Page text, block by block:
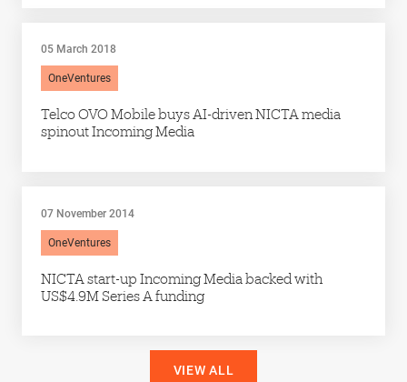
05 March 2018
OneVentures
Telco OVO Mobile buys AI-driven NICTA media
spinout Incoming Media
07 November 2014
OneVentures
NICTA start-up Incoming Media backed with
US$4.9M Series A funding
VIEW ALL